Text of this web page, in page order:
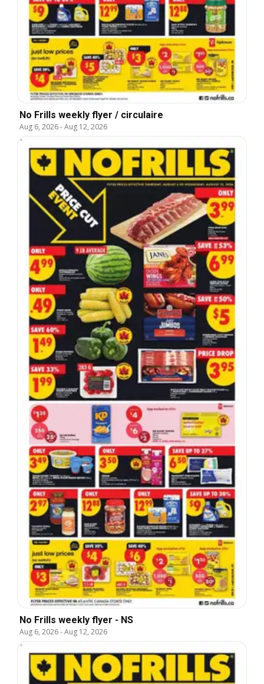
No Frills weekly flyer / circulaire
Aug 6, 2026-Aug 12, 2026
No Frills weekly flyer - NS
Aug 6, 2026-Aug 12, 2026